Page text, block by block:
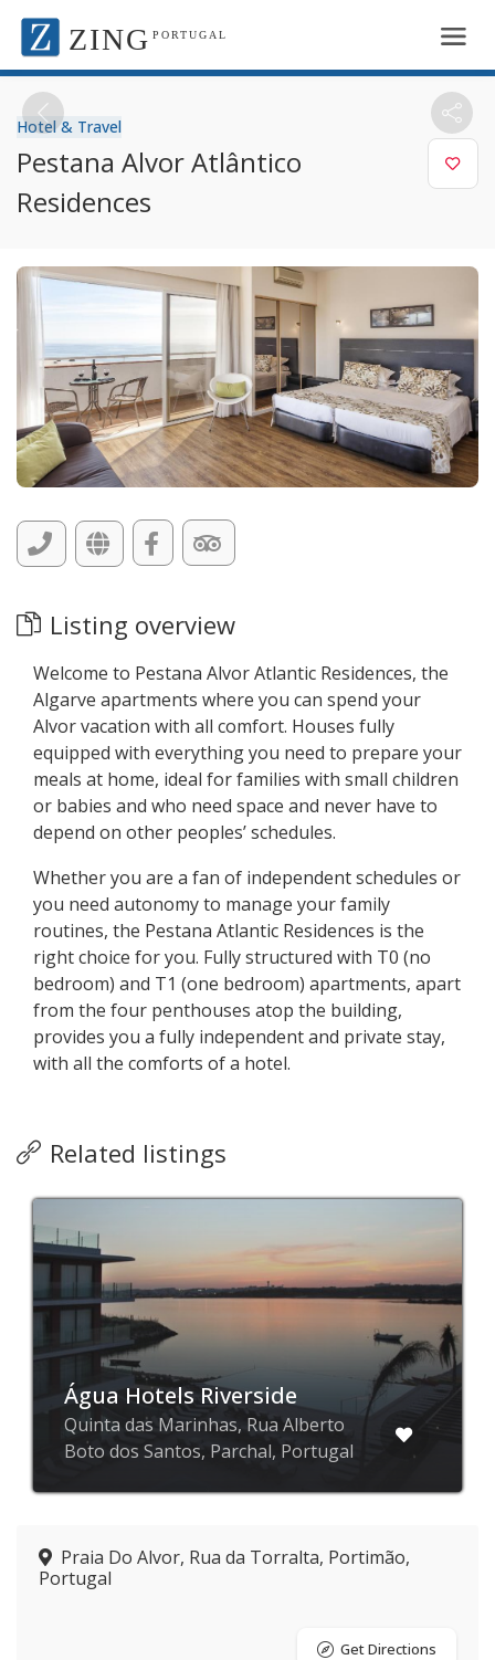
ZING PORTUGAL
Hotel & Travel
Pestana Alvor Atlântico
Residences
Listing overview
Welcome to Pestana Alvor Atlantic Residences, the
Algarve apartments where you can spend your
Alvor vacation with all comfort. Houses fully
equipped with everything you need to prepare your
meals at home, ideal for families with small children
or babies and who need space and never have to
depend on other peoples’ schedules.
Whether you are a fan of independent schedules or
you need autonomy to manage your family
routines, the Pestana Atlantic Residences is the
right choice for you. Fully structured with T0 (no
bedroom) and T1 (one bedroom) apartments, apart
from the four penthouses atop the building,
provides you a fully independent and private stay,
with all the comforts of a hotel.
Related listings
Água Hotels Riverside
Quinta das Marinhas, Rua Alberto
Boto dos Santos, Parchal, Portugal
Praia Do Alvor, Rua da Torralta, Portimão,
Portugal
Get Directions